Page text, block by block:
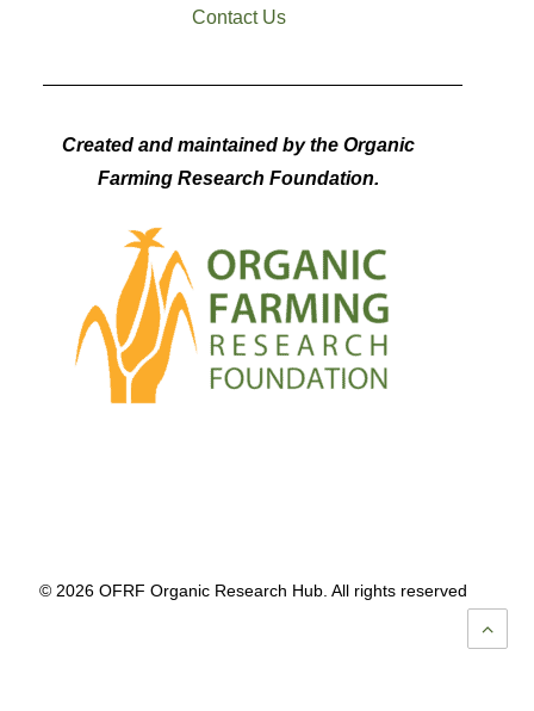
Contact Us
Created and maintained by the Organic
Farming Research Foundation.
© 2026 OFRF Organic Research Hub. All rights reserved